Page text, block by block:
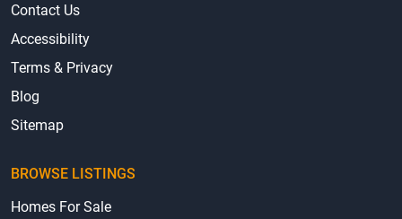
Contact Us
Accessibility
Terms & Privacy
Blog
Sitemap
BROWSE LISTINGS
Homes For Sale